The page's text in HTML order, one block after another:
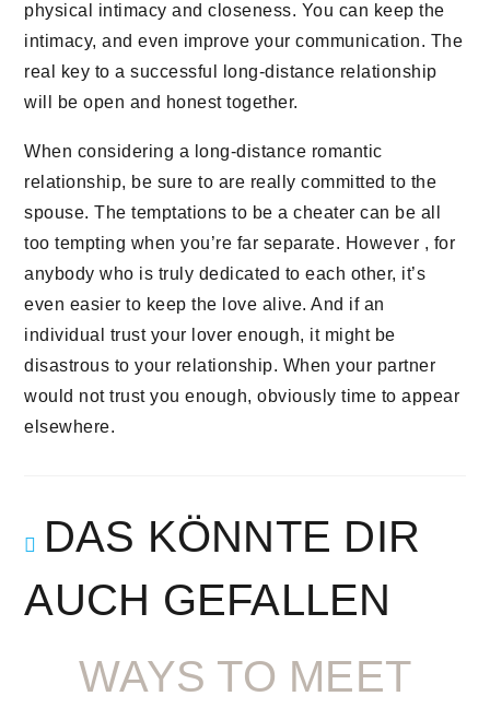
physical intimacy and closeness. You can keep the
intimacy, and even improve your communication. The
real key to a successful long-distance relationship
will be open and honest together.
When considering a long-distance romantic
relationship, be sure to are really committed to the
spouse. The temptations to be a cheater can be all
too tempting when you’re far separate. However , for
anybody who is truly dedicated to each other, it’s
even easier to keep the love alive. And if an
individual trust your lover enough, it might be
disastrous to your relationship. When your partner
would not trust you enough, obviously time to appear
elsewhere.
DAS KÖNNTE DIR
AUCH GEFALLEN
WAYS TO MEET